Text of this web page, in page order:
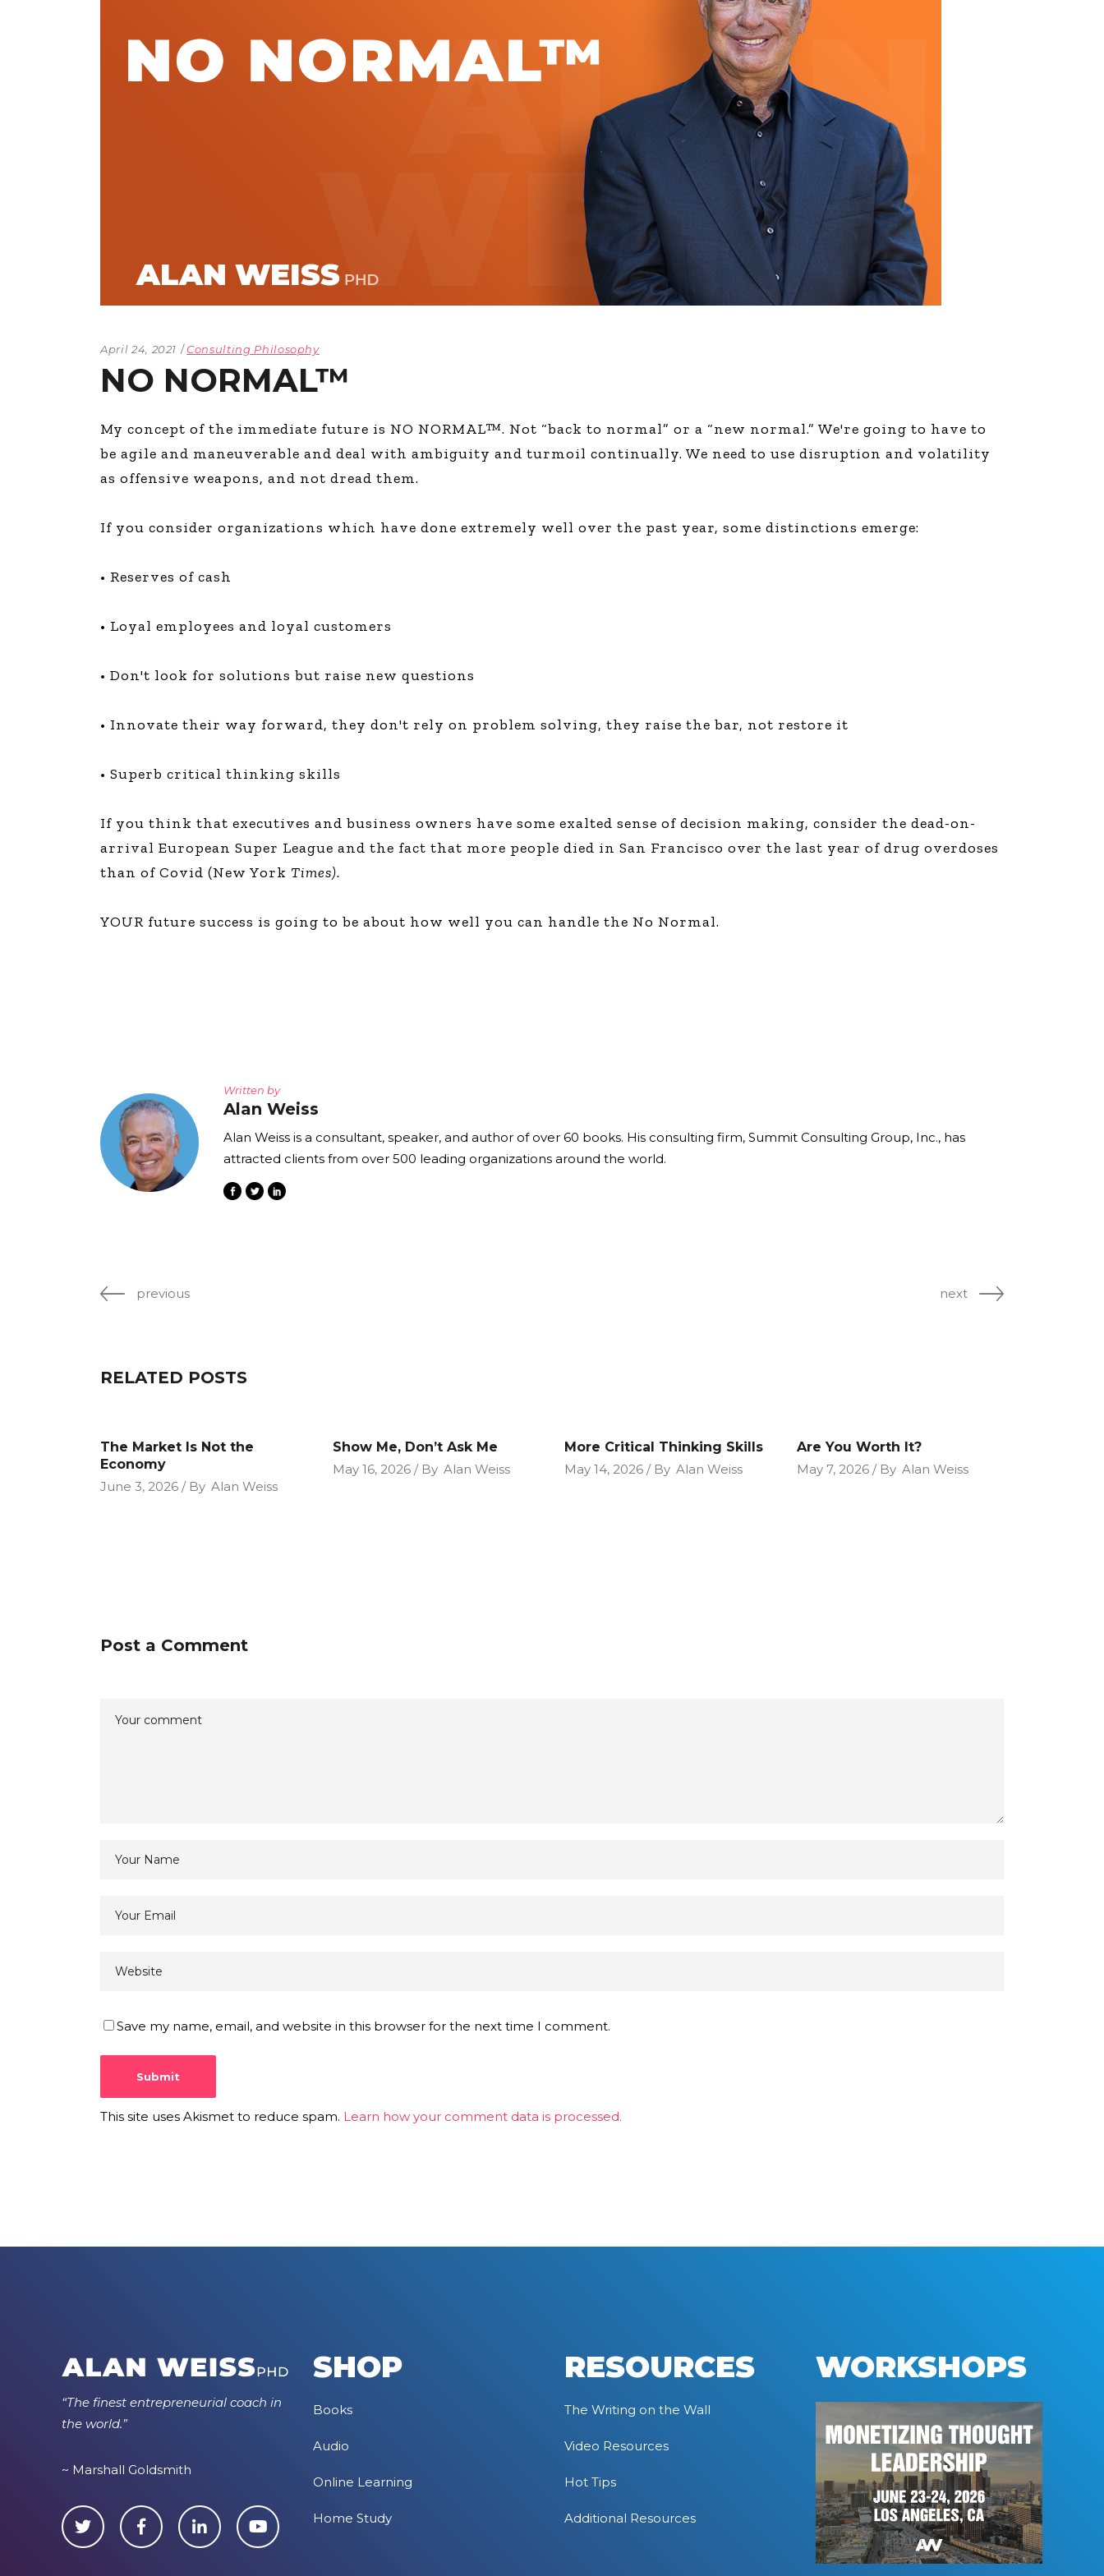
Licensed and Endorsed
Development Experiences
Night and Day with Alan
Global Online Learning
Provision for Million Dollar
Consulting® Franchises
Million Dollar Consulting®
Licensed Programming
Alan Cards and More
Building Dynamic Business
Communities: How to Create
an Evergreen Client
Ecosystem
Alan’s Most Popular Zoom
Workshops of the Past Two
April 24, 2021 Consulting Philosophy
NO NORMAL™
My concept of the immediate future is NO NORMAL™. Not “back to normal” or a “new normal.” We're going to have to
be agile and maneuverable and deal with ambiguity and turmoil continually. We need to use disruption and volatility
as offensive weapons, and not dread them.
If you consider organizations which have done extremely well over the past year, some distinctions emerge:
• Reserves of cash
• Loyal employees and loyal customers
• Don't look for solutions but raise new questions
• Innovate their way forward, they don't rely on problem solving, they raise the bar, not restore it
• Superb critical thinking skills
If you think that executives and business owners have some exalted sense of decision making, consider the dead-on-
arrival European Super League and the fact that more people died in San Francisco over the last year of drug overdoses
than of Covid (New York Times).
YOUR future success is going to be about how well you can handle the No Normal.
Written by
Alan Weiss
Alan Weiss is a consultant, speaker, and author of over 60 books. His consulting firm, Summit Consulting Group, Inc., has
attracted clients from over 500 leading organizations around the world.
previous next
RELATED POSTS
The Market Is Not the
Economy
June 3, 2026
By Alan Weiss
Show Me, Don’t Ask Me
May 16, 2026
By Alan Weiss
More Critical Thinking Skills
May 14, 2026
By Alan Weiss
Are You Worth It?
May 7, 2026
By Alan Weiss
Post a Comment
Save my name, email, and website in this browser for the next time I comment.
This site uses Akismet to reduce spam. Learn how your comment data is processed.
“The finest entrepreneurial coach in
the world.”
~ Marshall Goldsmith
SHOP
Books
Audio
Online Learning
Home Study
RESOURCES
The Writing on the Wall
Video Resources
Hot Tips
Additional Resources
WORKSHOPS